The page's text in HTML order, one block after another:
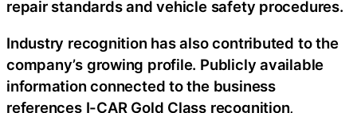
repair standards and vehicle safety procedures.
Industry recognition has also contributed to the
company’s growing profile. Publicly available
information connected to the business
references I-CAR Gold Class recognition,